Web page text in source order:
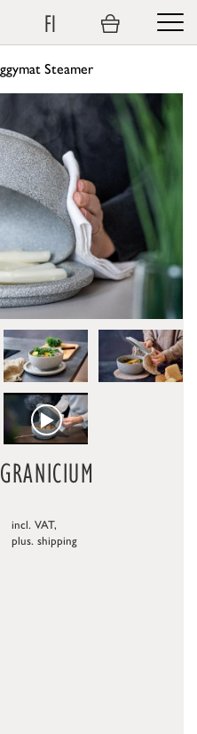
FI
Steamer
incl. VAT,
plus. shipping